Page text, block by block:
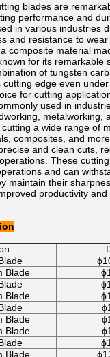
blades are
performance and
in various industries
and resistance to wear
composite material
for its remarkable
of tungsten
cutting edge even
for cutting
used in
metalworking,
a wide range of
composites, and
and clean cuts,
These
and can
maintain their
productivity
Blade
Blade
Blade
Blade
Blade